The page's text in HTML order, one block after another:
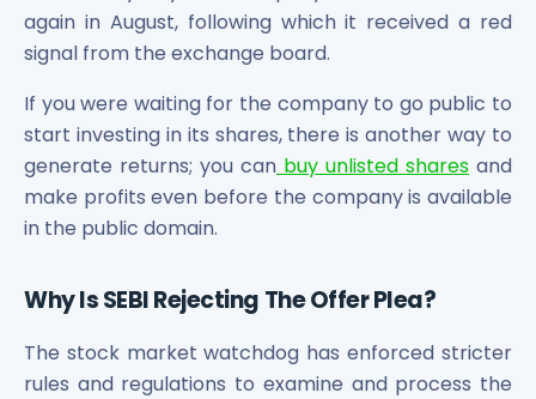
SBI Fund Management Limited Unlisted Shares
SBI General Insurance Ltd Unlisted Shares
Sterlite Electric Limited Unlisted Shares
Veeda Clinical Research Unlisted Shares
Vivriti Capital Unlisted Shares
Sterlite Grid 5 Limited Unlisted Shares
again in August, following which it received a red
signal from the exchange board.
If you were waiting for the company to go public to
start investing in its shares, there is another way to
generate returns; you can buy unlisted shares and
make profits even before the company is available
in the public domain.
Why Is SEBI Rejecting The Offer Plea?
The stock market watchdog has enforced stricter
rules and regulations to examine and process the